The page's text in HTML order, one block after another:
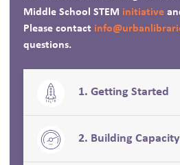
Middle School STEM initiative
Please contact
questions.
1. Getting Started
2. Building Capacity